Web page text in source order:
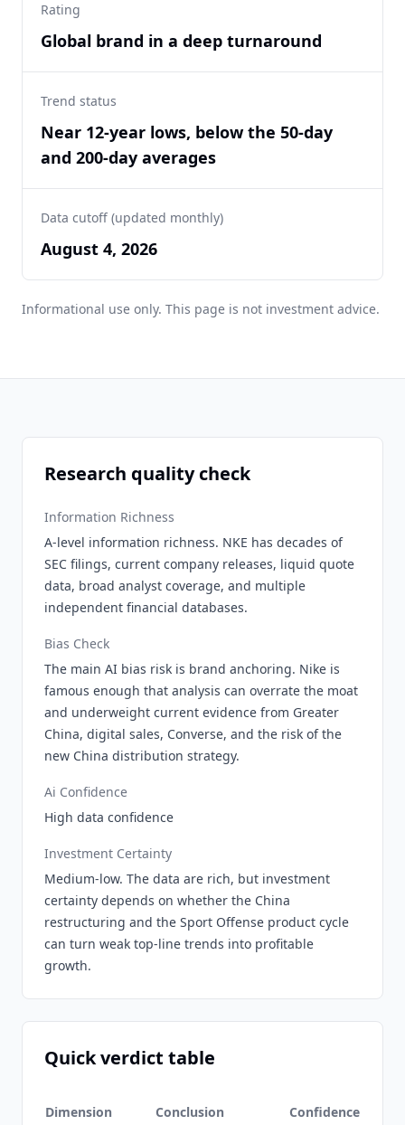
Rating
Global brand in a deep turnaround
Trend status
Near 12-year lows, below the 50-day
and 200-day averages
Data cutoff (updated monthly)
August 4, 2026
Informational use only. This page is not investment advice.
Research quality check
Information Richness
A-level information richness. NKE has decades of
SEC filings, current company releases, liquid quote
data, broad analyst coverage, and multiple
independent financial databases.
Bias Check
The main AI bias risk is brand anchoring. Nike is
famous enough that analysis can overrate the moat
and underweight current evidence from Greater
China, digital sales, Converse, and the risk of the
new China distribution strategy.
Ai Confidence
High data confidence
Investment Certainty
Medium-low. The data are rich, but investment
certainty depends on whether the China
restructuring and the Sport Offense product cycle
can turn weak top-line trends into profitable
growth.
Quick verdict table
Dimension Conclusion Confidence